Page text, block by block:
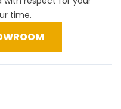
time.